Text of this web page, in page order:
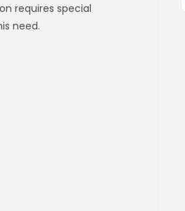
requires special
need.